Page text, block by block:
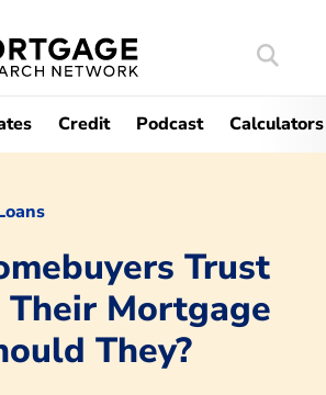
Search
Credit Podcast Calculators
Trust
Mortgage
They?